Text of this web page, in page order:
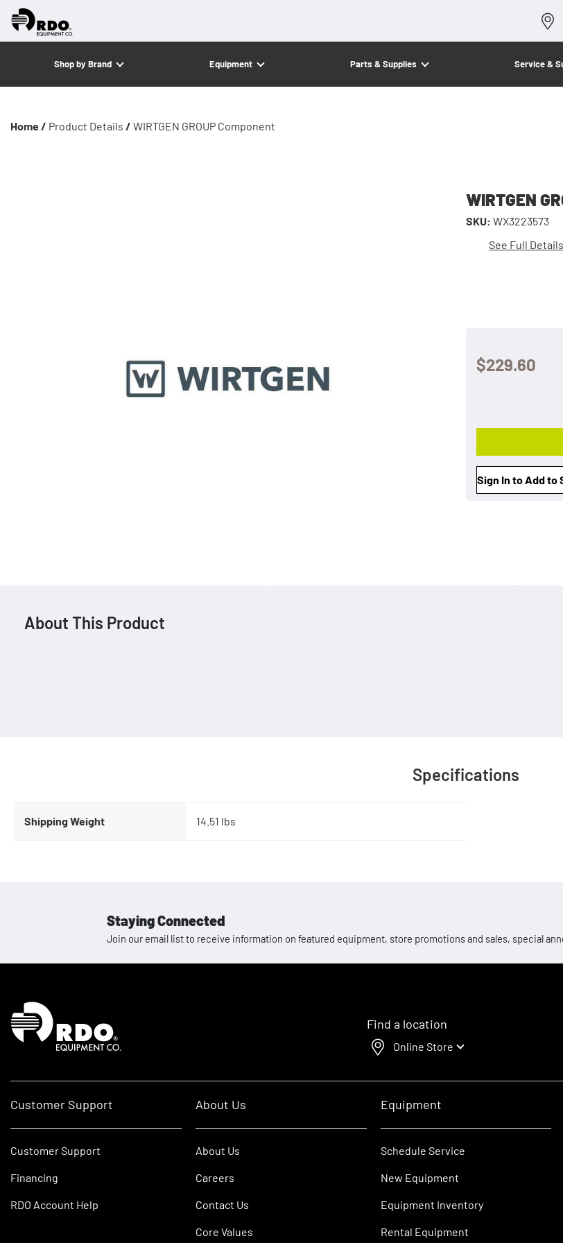
Shop by Brand Equipment Parts & Supplies Service &
Home / Product Details / WIRTGEN GROUP Component
WIRTGEN
SKU: WX3223573
See Full Details
$229.60
Sign In to Add to
About This Product
Specifications
Shipping Weight 14.51 lbs
Staying Connected
Join our email list to receive information on featured equipment, store promotions and sales, special
Homepage
Find a location
Online Store
Customer Support
Customer Support
Financing
RDO Account Help
About Us
About Us
Careers
Contact Us
Core Values
Equipment
Schedule Service
New Equipment
Equipment Inventory
Rental Equipment